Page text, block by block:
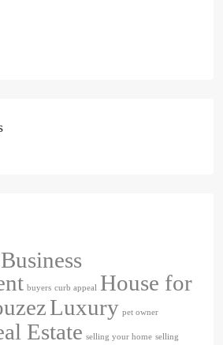
Business
buyers curb appeal
House for
Luxury pet owner
Estate selling your home selling